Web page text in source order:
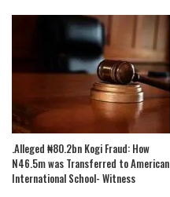
.Alleged ₦80.2bn Kogi Fraud: How
N46.5m was Transferred to American
International School- Witness